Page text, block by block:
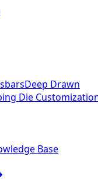
Deep Drawn
Die
Base